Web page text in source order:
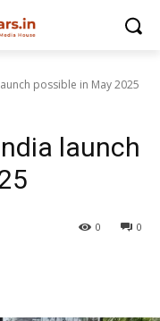
possible in May 2025
launch
0
0